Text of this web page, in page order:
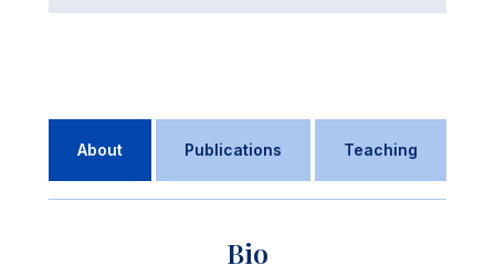
About Publications Teaching
Bio